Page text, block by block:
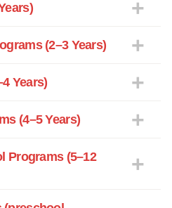
(2–3 Years)
Years)
(4–5 Years)
Programs (5–12